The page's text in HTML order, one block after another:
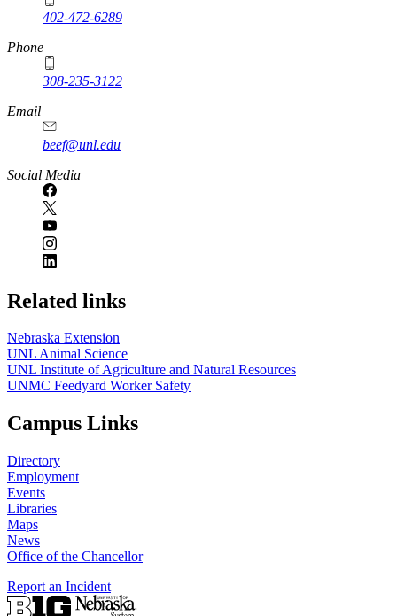
402-472-6289
Phone
308-235-3122
Email
beef@unl.edu
Social Media
Related links
Nebraska Extension
UNL Animal Science
UNL Institute of Agriculture and Natural Resources
UNMC Feedyard Worker Safety
Campus Links
Directory
Employment
Events
Libraries
Maps
News
Office of the Chancellor
Report an Incident